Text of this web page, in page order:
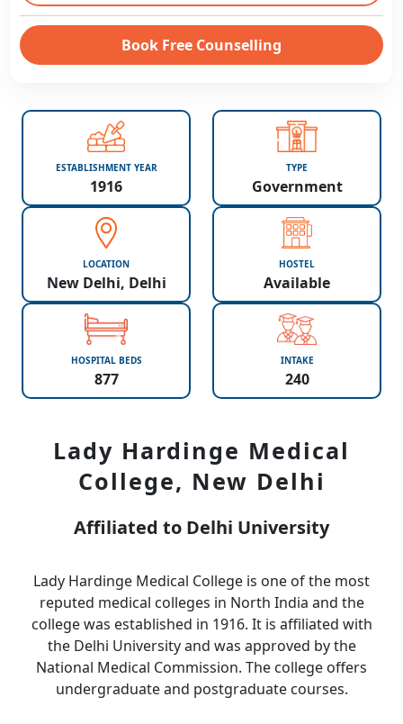
Book Free Counselling
ESTABLISHMENT YEAR
1916
TYPE
Government
LOCATION
New Delhi, Delhi
HOSTEL
Available
HOSPITAL BEDS
877
INTAKE
240
Lady Hardinge Medical
College, New Delhi
Affiliated to Delhi University
Lady Hardinge Medical College is one of the most
reputed medical colleges in North India and the
college was established in 1916. It is affiliated with
the Delhi University and was approved by the
National Medical Commission. The college offers
undergraduate and postgraduate courses.